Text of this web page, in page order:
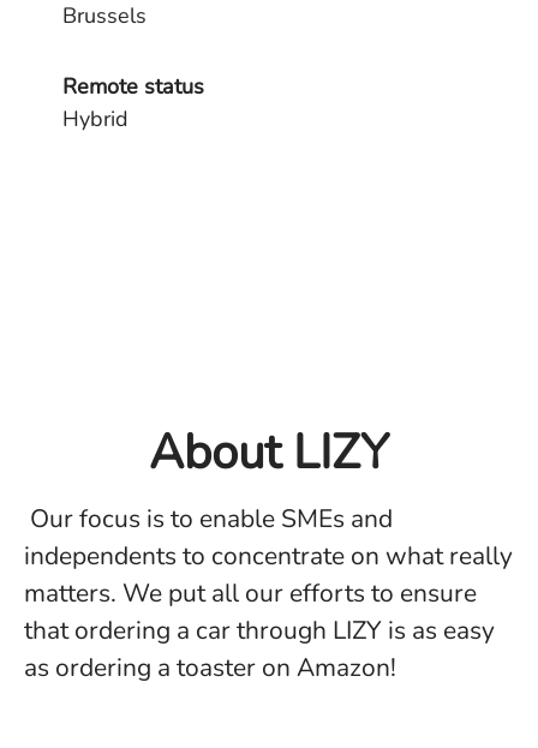
Brussels
Remote status
Hybrid
About LIZY
Our focus is to enable SMEs and
independents to concentrate on what really
matters. We put all our efforts to ensure
that ordering a car through LIZY is as easy
as ordering a toaster on Amazon!